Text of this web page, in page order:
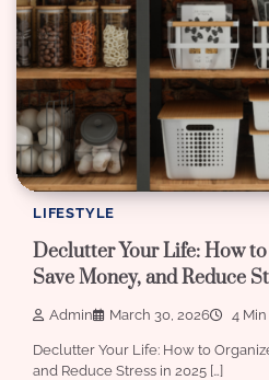
LIFESTYLE
Declutter Your Life: How
Save Money, and Reduce
Admin March 30, 2026 4
Declutter Your Life: How to
and Reduce Stress in 2025 […]